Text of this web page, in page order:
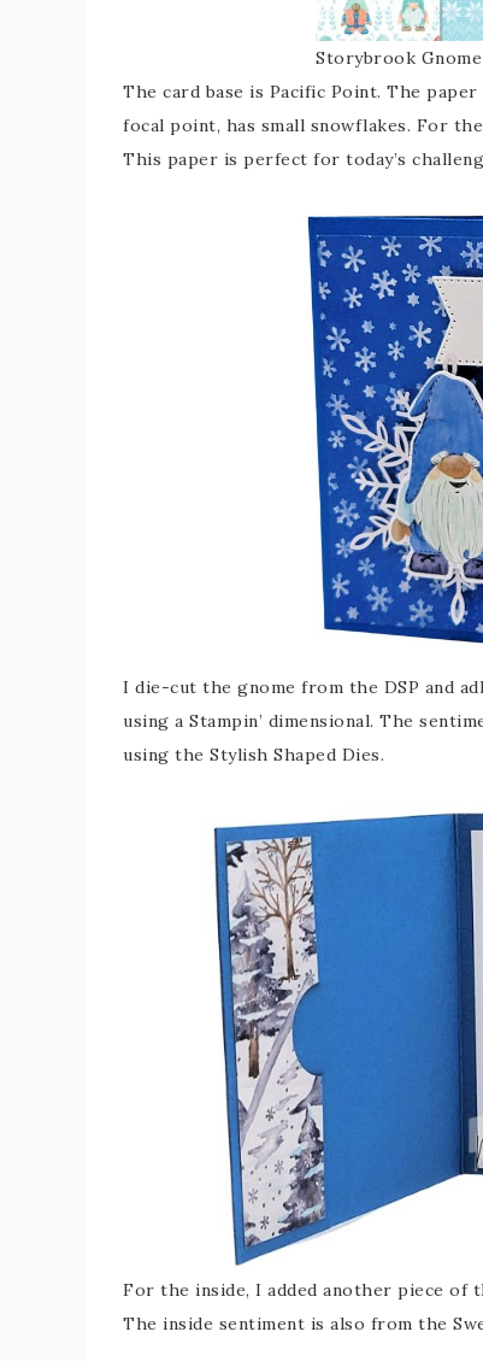
Storybrook
The card base is Pacific Point. The
focal point, has small snowflakes. For
This paper is perfect for today’s
I die-cut the gnome from the DSP and
using a Stampin’ dimensional. The
using the Stylish Shaped Dies.
For the inside, I added another piece of
The inside sentiment is also from the